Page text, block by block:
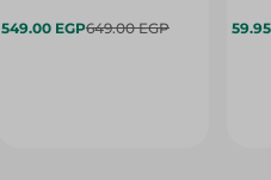
549.00 EGP649.00 EGP